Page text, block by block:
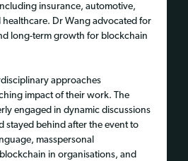
insurance, automotive,
healthcare. Dr Wang advocated for
long-term growth for blockchain
approaches
impact of their work. The
engaged in dynamic discussions
stayed behind after the event to
masspersonal
in organisations, and